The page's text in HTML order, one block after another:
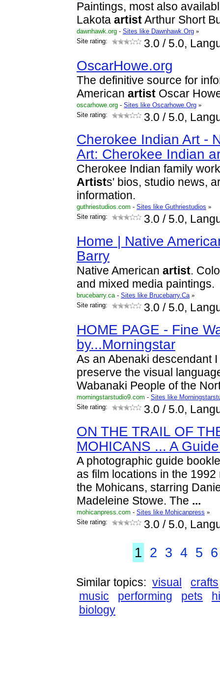
Paintings, most also
Lakota artist Arthur Short
dawnhawk.org - Sites like Dawnhawk.Org »
Site rating:
3.0 / 5.0,
OscarHowe.org
The definitive source for
American artist Oscar
oscarhowe.org - Sites like Oscarhowe.Org »
Site rating:
3.0 / 5.0,
Cherokee Indian Art -
Art: Cherokee Indian
Cherokee Indian family
Artists' bios, studio news,
information.
guthriestudios.com - Sites like Guthriestudios »
Site rating:
3.0 / 5.0,
Home | Native
Barry
Native American artist.
and mixed media paintings.
brucebarry.ca- Sites like Brucebarry.Ca »
Site rating:
3.0 / 5.0,
HOME PAGE - Fine
by...Morningstar
As an Abenaki descendant
preserve the visual
Wabanaki People of the
morningstarstudio9.com - Sites like
Site rating:
3.0 / 5.0,
ON THE TRAIL OF
MOHICANS ... A
A photographic guide
as film locations in the
the Mohicans, starring
Madeleine Stowe. The ...
mohicanpress.com - Sites like Mohicanpress »
Site rating:
3.0 / 5.0,
1 2 3 4 5 6
Similar topics: visual
crafts
music
performing pets
biology